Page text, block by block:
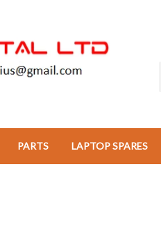
PARTS LAPTOP SPARES